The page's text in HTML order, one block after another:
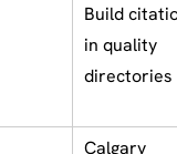
Build
in quality
directories
Calgary